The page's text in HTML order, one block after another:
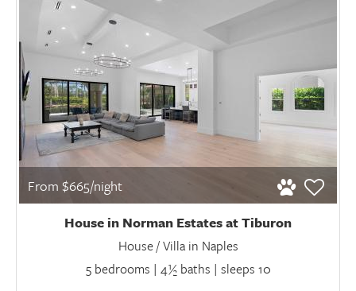
From $665/night
House in Norman Estates at Tiburon
House / Villa in Naples
5 bedrooms | 4½ baths | sleeps 10